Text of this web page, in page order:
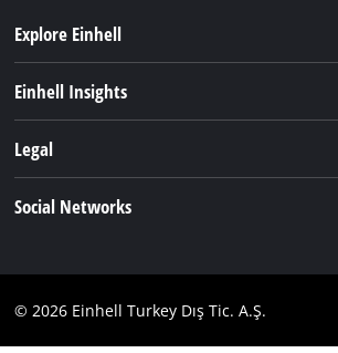
Explore Einhell
Services
Einhell Insights
Legal
Compliance
Social Networks
YouТube
© 2026 Einhell Turkey Dış Tic. A.Ş.